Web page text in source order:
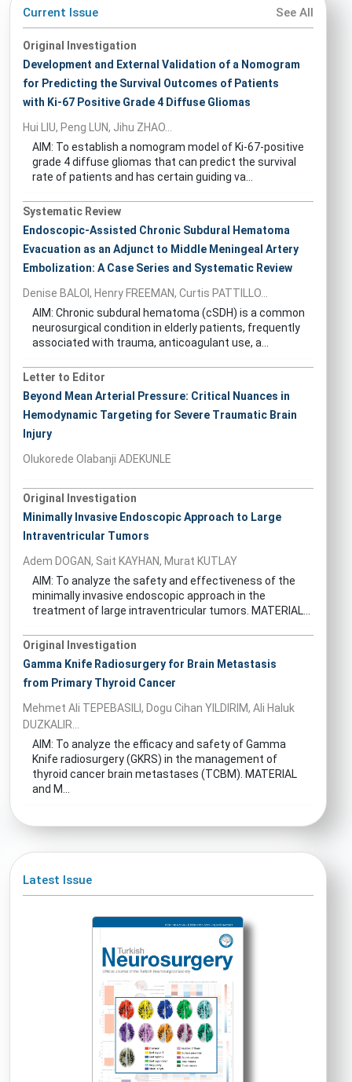
Current Issue See All
Original Investigation
Development and External Validation of a Nomogram
for Predicting the Survival Outcomes of Patients
with Ki-67 Positive Grade 4 Diffuse Gliomas
Hui LIU, Peng LUN, Jihu ZHAO...
AIM: To establish a nomogram model of Ki-67-positive
grade 4 diffuse gliomas that can predict the survival
rate of patients and has certain guiding va...
Systematic Review
Endoscopic-Assisted Chronic Subdural Hematoma
Evacuation as an Adjunct to Middle Meningeal Artery
Embolization: A Case Series and Systematic Review
Denise BALOI, Henry FREEMAN, Curtis PATTILLO...
AIM: Chronic subdural hematoma (cSDH) is a common
neurosurgical condition in elderly patients, frequently
associated with trauma, anticoagulant use, a...
Letter to Editor
Beyond Mean Arterial Pressure: Critical Nuances in
Hemodynamic Targeting for Severe Traumatic Brain
Injury
Olukorede Olabanji ADEKUNLE
Original Investigation
Minimally Invasive Endoscopic Approach to Large
Intraventricular Tumors
Adem DOGAN, Sait KAYHAN, Murat KUTLAY
AIM: To analyze the safety and effectiveness of the
minimally invasive endoscopic approach in the
treatment of large intraventricular tumors. MATERIAL...
Original Investigation
Gamma Knife Radiosurgery for Brain Metastasis
from Primary Thyroid Cancer
Mehmet Ali TEPEBASILI, Dogu Cihan YILDIRIM, Ali Haluk
DUZKALIR...
AIM: To analyze the efficacy and safety of Gamma
Knife radiosurgery (GKRS) in the management of
thyroid cancer brain metastases (TCBM). MATERIAL
and M...
Latest Issue